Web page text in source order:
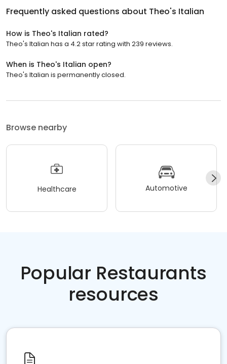
Frequently asked questions about Theo's Italian
How is Theo's Italian rated?
Theo's Italian has a 4.2 star rating with 239 reviews.
When is Theo's Italian open?
Theo's Italian is permanently closed.
Browse nearby
Healthcare Automotive
Popular Restaurants
resources